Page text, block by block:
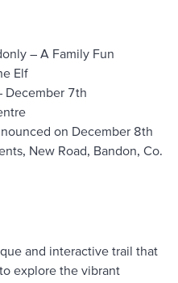
– A Family Fun
Elf
December 7th
on December 8th
New Road, Bandon, Co.
and interactive trail that
explore the vibrant